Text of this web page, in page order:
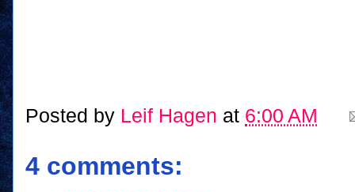
Posted by Leif Hagen at 6:00 AM
4 comments: